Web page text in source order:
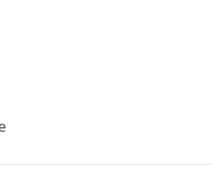
sqft.
is like entering a world of
With its distinctive
roomy living areas, lush